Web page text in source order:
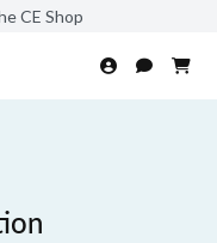
CE Shop